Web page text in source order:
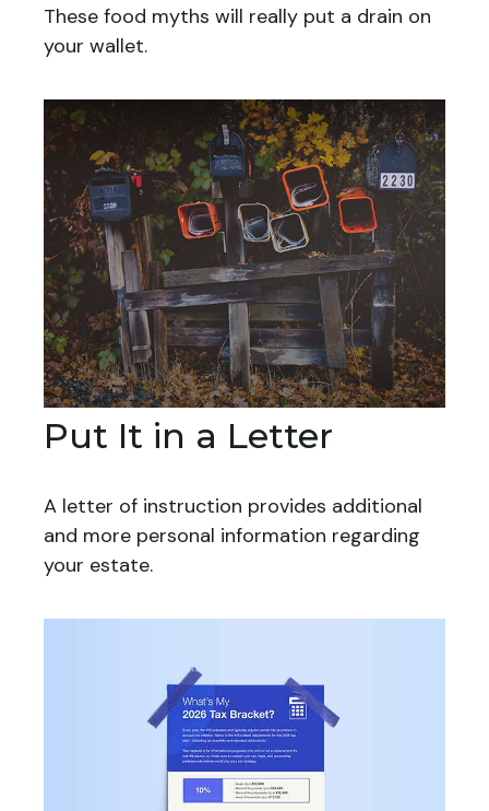
These food myths will really put a drain on
your wallet.
Put It in a Letter
A letter of instruction provides additional
and more personal information regarding
your estate.